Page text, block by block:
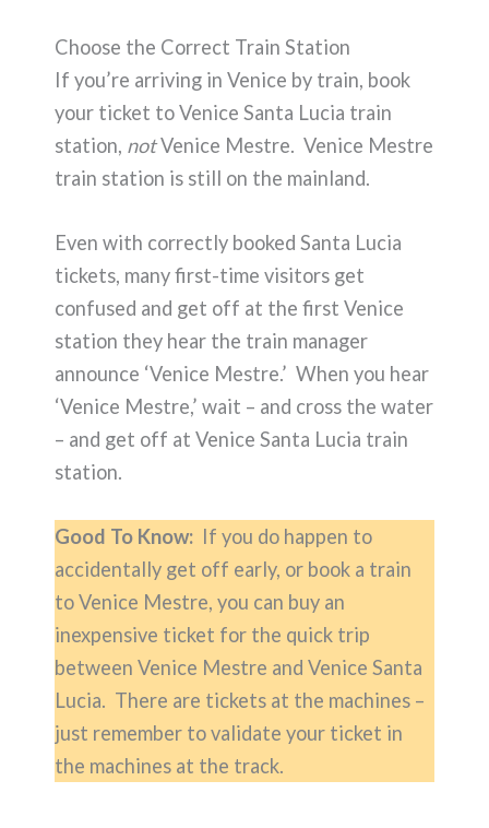
Choose the Correct Train Station
If you’re arriving in Venice by train, book
your ticket to Venice Santa Lucia train
station, notVenice Mestre. Venice Mestre
train station is still on the mainland.
Even with correctly booked Santa Lucia
tickets, many first-time visitors get
confused and get off at the first Venice
station they hear the train manager
announce ‘Venice Mestre.’ When you hear
‘Venice Mestre,’ wait – and cross the water
– and get off at Venice Santa Lucia train
station.
Good To Know: If you do happen to
accidentally get off early, or book a train
to Venice Mestre, you can buy an
inexpensive ticket for the quick trip
between Venice Mestre and Venice Santa
Lucia. There are tickets at the machines –
just remember to validate your ticket in
the machines at the track.